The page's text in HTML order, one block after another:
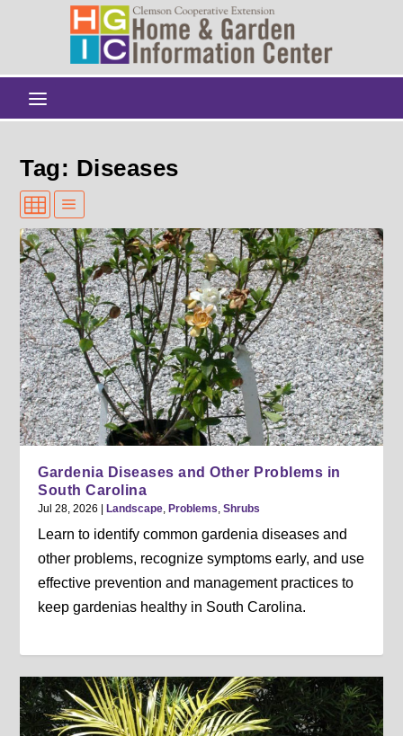
Tag: Diseases
Gardenia Diseases and Other Problems in
South Carolina
Jul 28, 2026 |Landscape ,Problems ,Shrubs
Learn to identify common gardenia diseases and
other problems, recognize symptoms early, and use
effective prevention and management practices to
keep gardenias healthy in South Carolina.